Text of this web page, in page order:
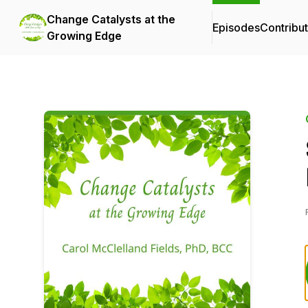
Change Catalysts at the
Growing Edge
Episodes